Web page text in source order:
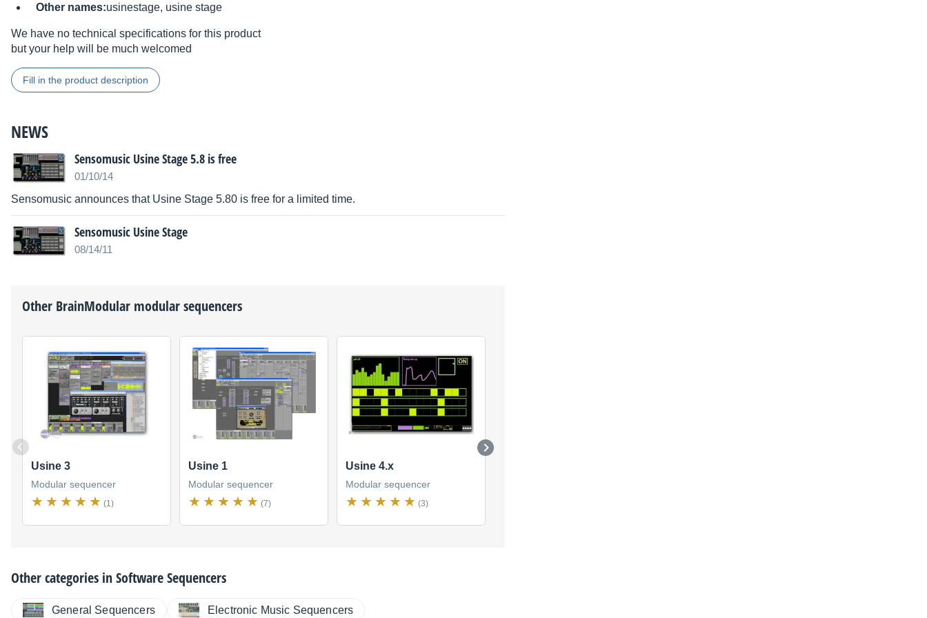
Other names:usinestage, usine stage
We have no technical specifications for this product
but your help will be much welcomed
Fill in the product description
NEWS
Sensomusic Usine Stage 5.8 is free
01/10/14
Sensomusic announces that Usine Stage 5.80 is free for a limited time.
Sensomusic Usine Stage
08/14/11
Other BrainModular modular sequencers
Usine 3
Modular sequencer
(1)
Usine 1
Modular sequencer
(7)
Usine 4.x
Modular sequencer
(3)
Other categories inSoftware Sequencers
General Sequencers Electronic Music Sequencers